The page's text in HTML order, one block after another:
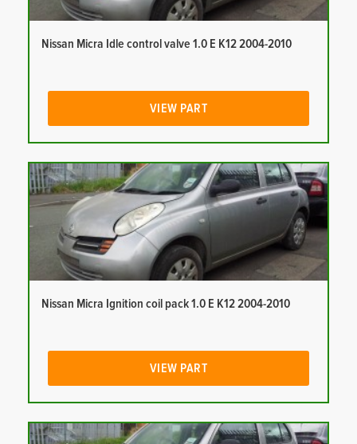
Nissan Micra Idle control valve 1.0 E K12 2004-2010
VIEW PART
Nissan Micra Ignition coil pack 1.0 E K12 2004-2010
VIEW PART